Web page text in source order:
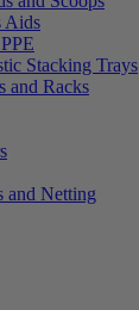
Aids
Stacking Trays
and Racks
and Netting